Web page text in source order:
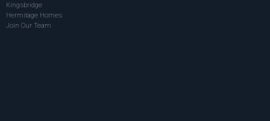
Kingsbridge
Hermitage Homes
Join Our Team